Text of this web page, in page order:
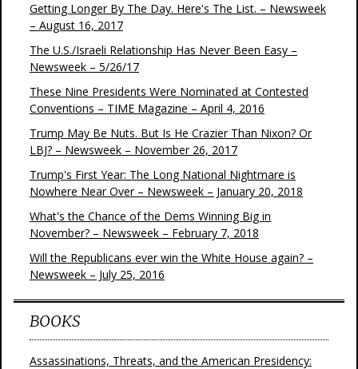
Getting Longer By The Day. Here's The List. – Newsweek
– August 16, 2017
The U.S./Israeli Relationship Has Never Been Easy –
Newsweek – 5/26/17
These Nine Presidents Were Nominated at Contested
Conventions – TIME Magazine – April 4, 2016
Trump May Be Nuts. But Is He Crazier Than Nixon? Or
LBJ? – Newsweek – November 26, 2017
Trump's First Year: The Long National Nightmare is
Nowhere Near Over – Newsweek – January 20, 2018
What's the Chance of the Dems Winning Big in
November? – Newsweek – February 7, 2018
Will the Republicans ever win the White House again? –
Newsweek – July 25, 2016
BOOKS
Assassinations, Threats, and the American Presidency: